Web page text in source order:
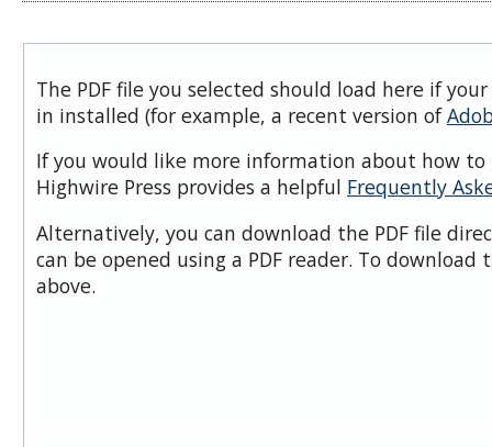
The PDF file you selected should load here if
in installed (for example, a recent version of
If you would like more information about how to
Highwire Press provides a helpful Frequently
Alternatively, you can download the PDF file
can be opened using a PDF reader. To download
above.